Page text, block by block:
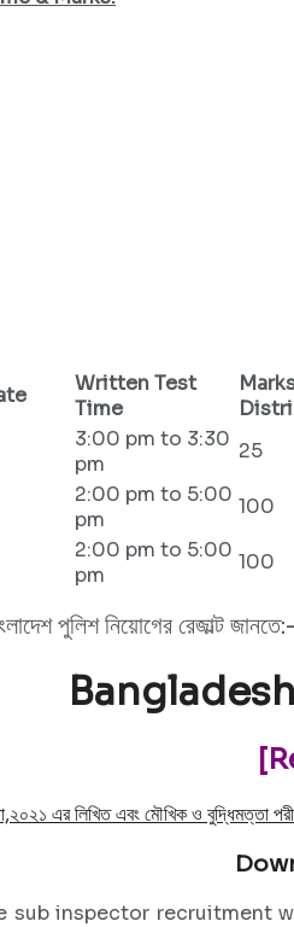
Written Test
Time
3:00 pm to 3:30
pm
25
2:00 pm to 5:00
pm
100
2:00 pm to 5:00
pm
100
পুলিশ নিয়োগের রেজাল্ট জানতে:-
এর লিখিত এবং মৌখিক ও বুদ্ধিমত্তা
inspector recruitment